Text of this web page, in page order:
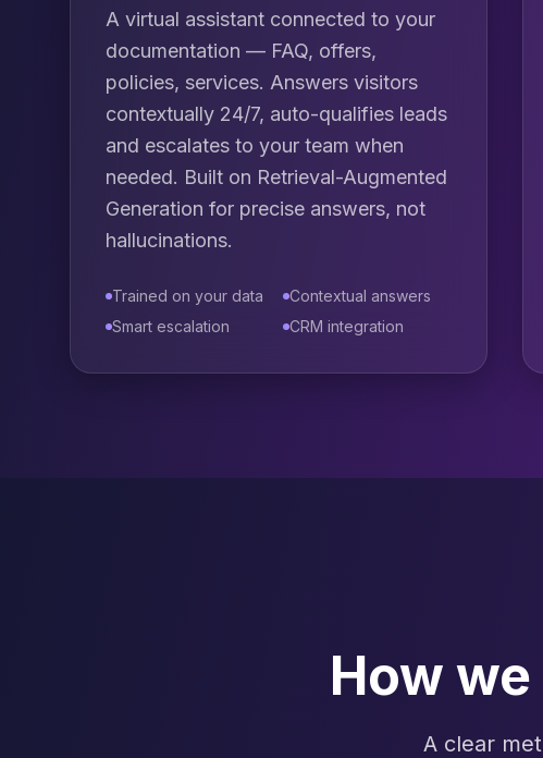
A virtual assistant connected to your
documentation — FAQ, offers,
policies, services. Answers visitors
contextually 24/7, auto-qualifies leads
and escalates to your team when
needed. Built on Retrieval-Augmented
Generation for precise answers, not
hallucinations.
Trained on your data
Contextual answers
Smart escalation
CRM integration
How
A clear